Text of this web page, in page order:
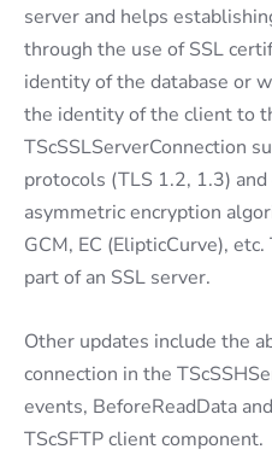
server and helps
through the use of SSL
identity of the database or
the identity of the client to
TScSSLServerConnection
protocols (TLS 1.2, 1.3)
asymmetric encryption
GCM, EC (ElipticCurve),
part of an SSL server.
Other updates include the
connection in the
events, BeforeReadData
TScSFTP client component.